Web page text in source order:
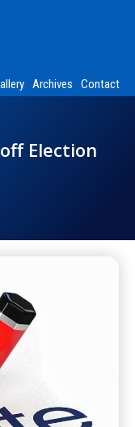
Archives Contact
Election